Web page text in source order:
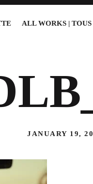
ALL WORKS | TOUS
JANUARY 19,